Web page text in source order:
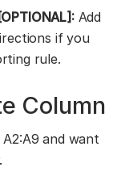
Add
if you
rule.
Column
and want